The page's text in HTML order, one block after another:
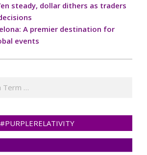
:
steady, dollar dithers as traders
A premier destination for
events
#PURPLERELATIVITY